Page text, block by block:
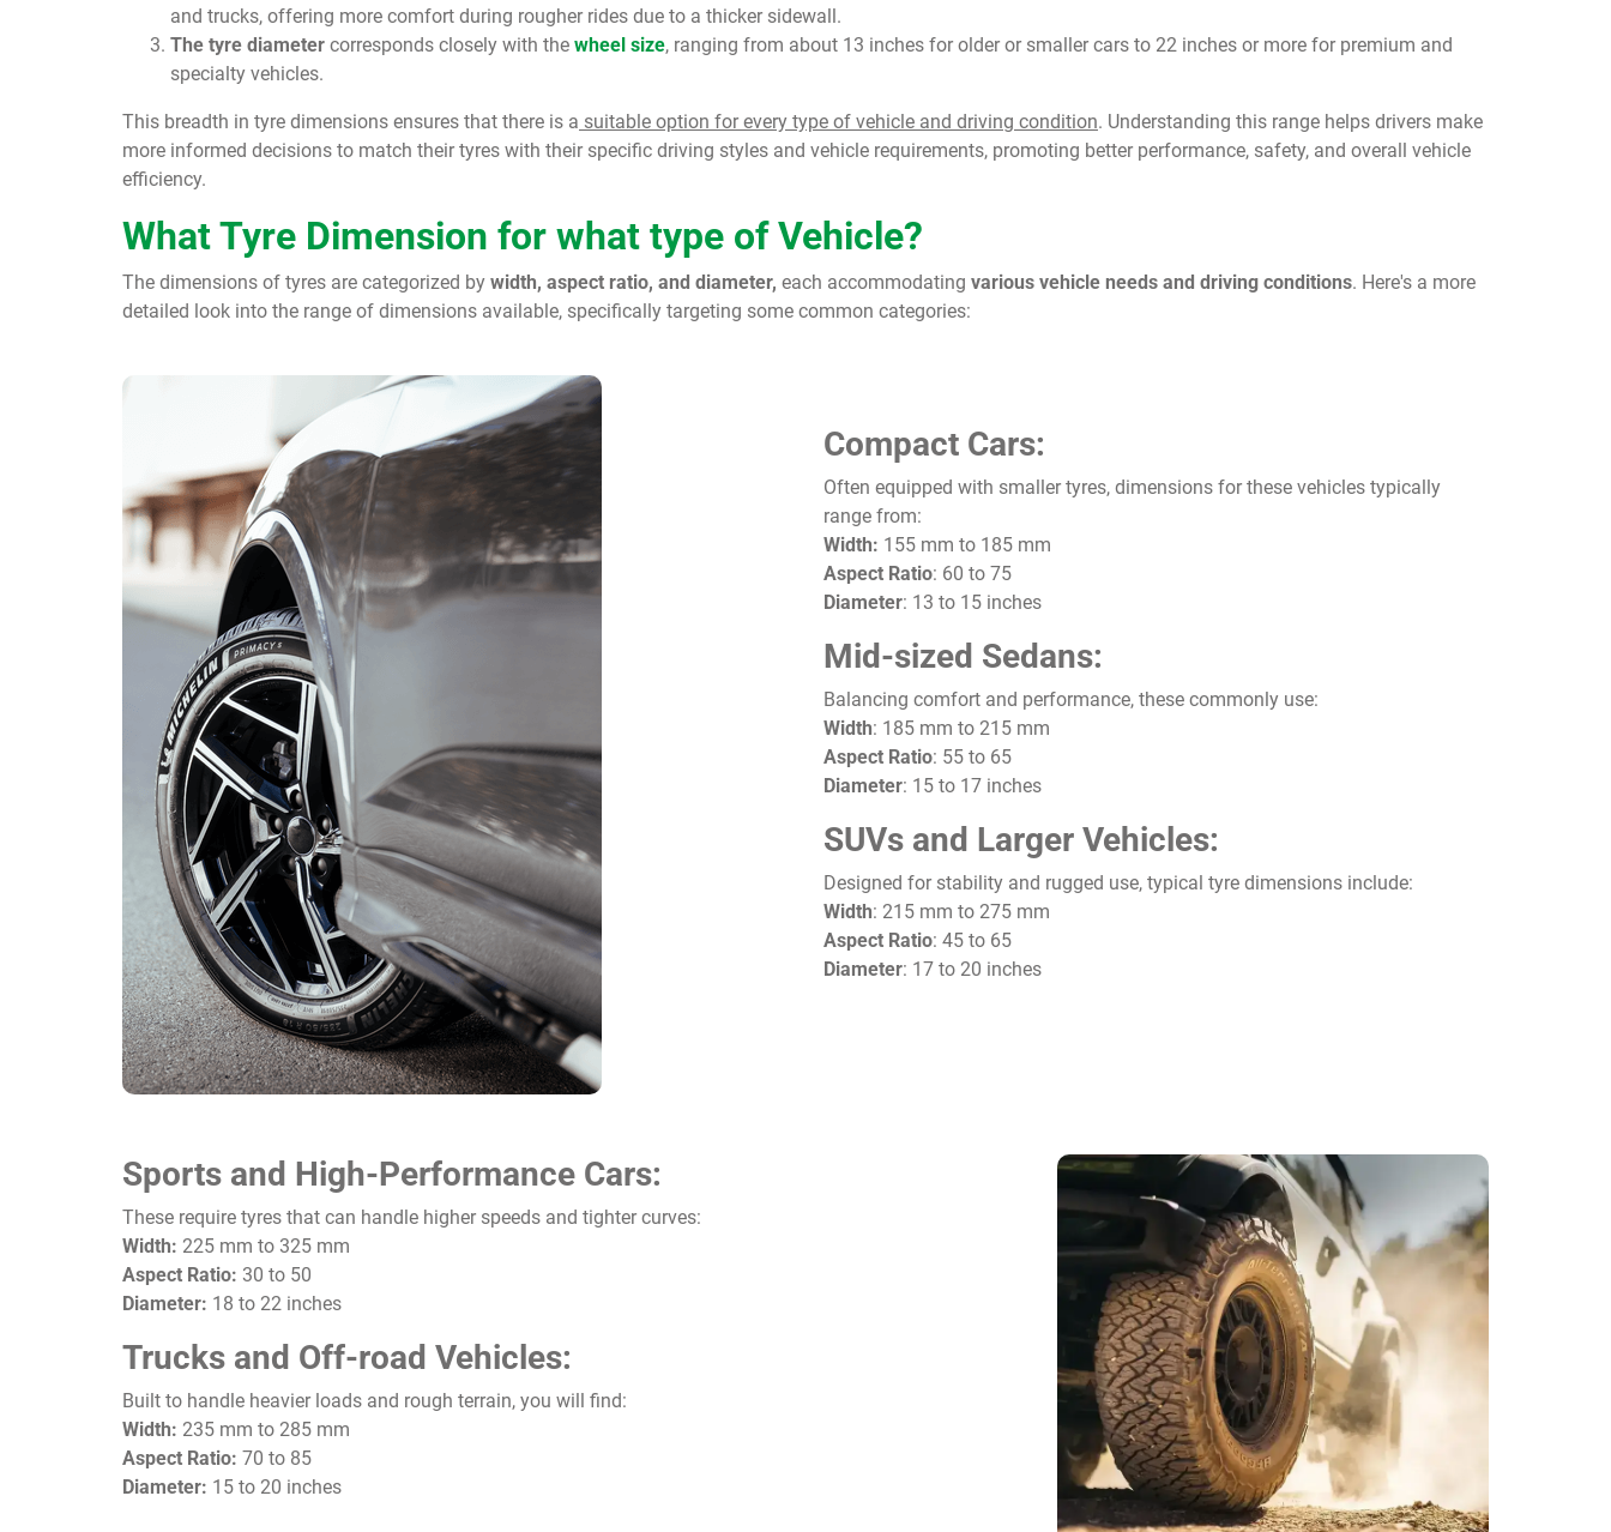
and trucks, offering more comfort during rougher rides due to a thicker sidewall.
The tyre diameter corresponds closely with the wheel size, ranging from about 13 inches for older or smaller cars to 22 inches or more for premium and
specialty vehicles.
This breadth in tyre dimensions ensures that there is a suitable option for every type of vehicle and driving condition. Understanding this range helps drivers make
more informed decisions to match their tyres with their specific driving styles and vehicle requirements, promoting better performance, safety, and overall vehicle
efficiency.
What Tyre Dimension for what type of Vehicle?
The dimensions of tyres are categorized by width, aspect ratio, and diameter, each accommodating various vehicle needs and driving conditions. Here's a more
detailed look into the range of dimensions available, specifically targeting some common categories:
Compact Cars:
Often equipped with smaller tyres, dimensions for these vehicles typically
range from:
Width: 155 mm to 185 mm
Aspect Ratio: 60 to 75
Diameter: 13 to 15 inches
Mid-sized Sedans:
Balancing comfort and performance, these commonly use:
Width: 185 mm to 215 mm
Aspect Ratio: 55 to 65
Diameter: 15 to 17 inches
SUVs and Larger Vehicles:
Designed for stability and rugged use, typical tyre dimensions include:
Width: 215 mm to 275 mm
Aspect Ratio: 45 to 65
Diameter: 17 to 20 inches
Sports and High-Performance Cars:
These require tyres that can handle higher speeds and tighter curves:
Width: 225 mm to 325 mm
Aspect Ratio: 30 to 50
Diameter: 18 to 22 inches
Trucks and Off-road Vehicles:
Built to handle heavier loads and rough terrain, you will find:
Width: 235 mm to 285 mm
Aspect Ratio: 70 to 85
Diameter: 15 to 20 inches